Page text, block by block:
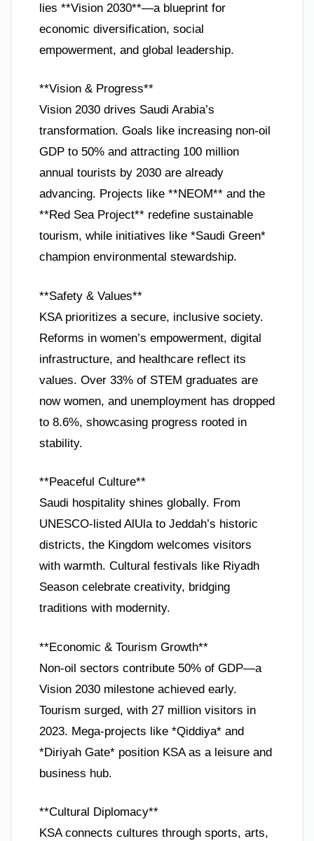
lies **Vision 2030**—a blueprint for
economic diversification, social
empowerment, and global leadership.
**Vision & Progress**
Vision 2030 drives Saudi Arabia’s
transformation. Goals like increasing non-oil
GDP to 50% and attracting 100 million
annual tourists by 2030 are already
advancing. Projects like **NEOM** and the
**Red Sea Project** redefine sustainable
tourism, while initiatives like *Saudi Green*
champion environmental stewardship.
**Safety & Values**
KSA prioritizes a secure, inclusive society.
Reforms in women’s empowerment, digital
infrastructure, and healthcare reflect its
values. Over 33% of STEM graduates are
now women, and unemployment has dropped
to 8.6%, showcasing progress rooted in
stability.
**Peaceful Culture**
Saudi hospitality shines globally. From
UNESCO-listed AlUla to Jeddah’s historic
districts, the Kingdom welcomes visitors
with warmth. Cultural festivals like Riyadh
Season celebrate creativity, bridging
traditions with modernity.
**Economic & Tourism Growth**
Non-oil sectors contribute 50% of GDP—a
Vision 2030 milestone achieved early.
Tourism surged, with 27 million visitors in
2023. Mega-projects like *Qiddiya* and
*Diriyah Gate* position KSA as a leisure and
business hub.
**Cultural Diplomacy**
KSA connects cultures through sports, arts,